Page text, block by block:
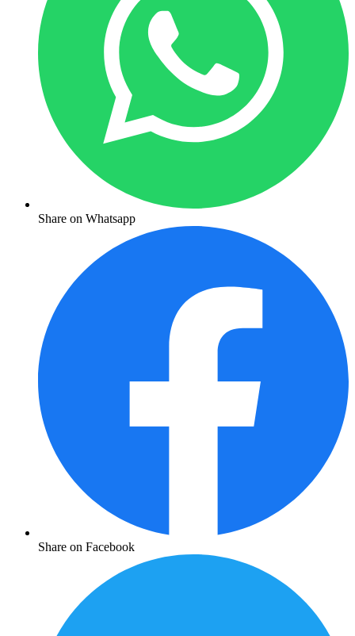
Share on Whatsapp
Share on Facebook